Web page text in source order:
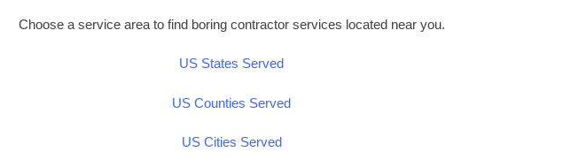
Choose a service area to find boring contractor services located near you.
US States Served
US Counties Served
US Cities Served